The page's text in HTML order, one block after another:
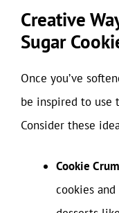
Creative
Sugar
Once you’ve
be inspired to use
Consider these
Cookie
cookies